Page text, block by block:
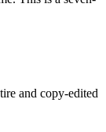
and copy-edited